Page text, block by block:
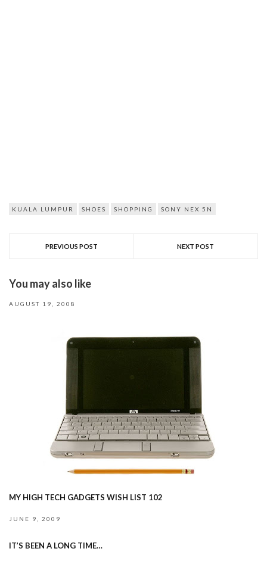
KUALA LUMPUR SHOES SHOPPING SONY NEX 5N
PREVIOUS POST NEXT POST
You may also like
AUGUST 19, 2008
MY HIGH TECH GADGETS WISH LIST 102
JUNE 9, 2009
IT’S BEEN A LONG TIME…